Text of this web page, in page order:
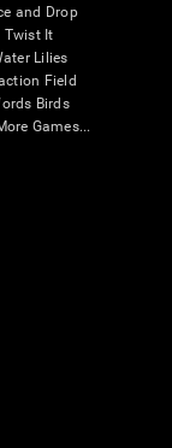
and Drop
Twist It
Lilies
Field
Birds
Games...